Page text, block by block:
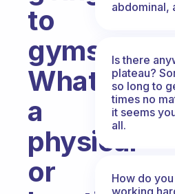
to
gyms.
What’s
a
physical
or
abdominal,
Is there
plateau?
so long to
times no
it seems
all.
How do
working